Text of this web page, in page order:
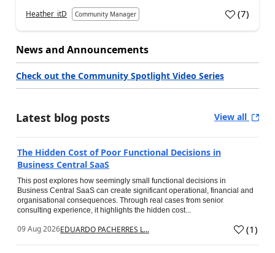
Heather_itD Community Manager (7)
News and Announcements
Check out the Community Spotlight Video Series
Latest blog posts View all
The Hidden Cost of Poor Functional Decisions in
Business Central SaaS
This post explores how seemingly small functional decisions in
Business Central SaaS can create significant operational, financial and
organisational consequences. Through real cases from senior
consulting experience, it highlights the hidden cost...
09 Aug 2026EDUARDO PACHERRES L... (1)